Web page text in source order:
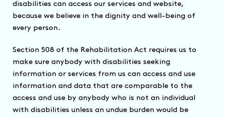
disabilities can access our services and website,
because we believe in the dignity and well-being of
every person.
Section 508 of the Rehabilitation Act requires us to
make sure anybody with disabilities seeking
information or services from us can access and use
information and data that are comparable to the
access and use by anybody who is not an individual
with disabilities unless an undue burden would be